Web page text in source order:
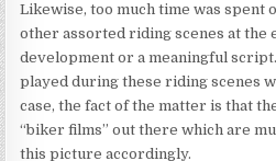
Likewise, too much time was spent
other assorted riding scenes at the
development or a meaningful
played during these riding scenes
case, the fact of the matter is that
“biker films” out there which are
this picture accordingly.